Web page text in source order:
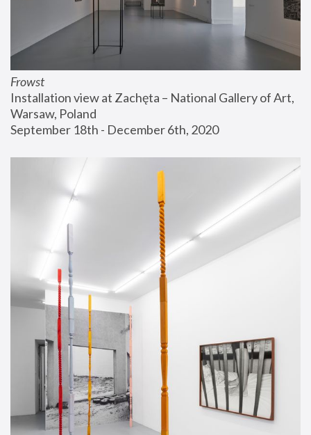
Frowst
Installation view at Zachęta – National Gallery of Art,
Warsaw, Poland
September 18th - December 6th, 2020